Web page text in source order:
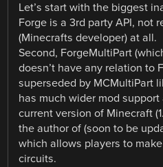
Let’s start with the biggest
Forge is a 3rd party API, not
(Minecrafts developer) at all.
Second, ForgeMultiPart
doesn’t have any relation to
superseded by MCMultiPart
has much wider mod
current version of Minecraft
the author of (soon to be
which allows players to
circuits.